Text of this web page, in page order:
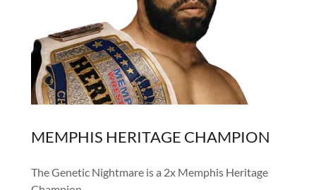
MEMPHIS HERITAGE CHAMPION
The Genetic Nightmare is a 2x Memphis Heritage